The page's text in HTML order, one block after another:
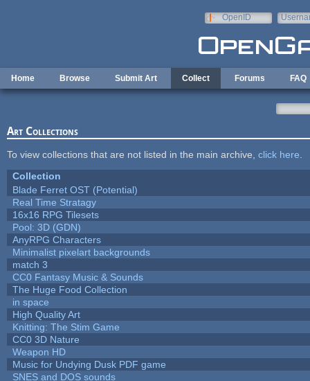
OpenID
Home Browse Submit Art Collect Forums FAQ
Art Collections
To view collections that are not listed in the main archive, click here
Collection
Blade Ferret OST (Potential)
Real Time Stratagy
16x16 RPG Tilesets
Pool: 3D (GDN)
AnyRPG Characters
Minimalist pixelart backgrounds
match 3
CC0 Fantasy Music & Sounds
The Huge Food Collection
in space
High Quality Art
Knitting: The Stim Game
CC0 3D Nature
Weapon HD
Music for Undying Dusk PDF game
SNES and DOS sounds